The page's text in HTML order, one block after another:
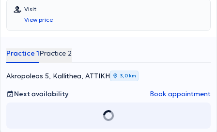
the entire spectrum of Gastroenterology - Hepatology, including
digestive endoscopies, gastroscopies, colonoscopies, and
rectoscopies, among others. Finally, he is a member of the Athens
Medical Association.
Visit
View price
Practice 1Practice 2
Akropoleos 5, Kallithea, ΑΤΤΙΚΗ 3,0 km
Next availability Book appointment